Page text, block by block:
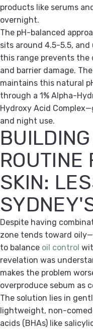
products like serums
overnight.
The pH-balanced
sits around 4.5-5.5,
this range prevents
and barrier damage. The
maintains this natural
through a 1% Alpha-
Hydroxy Acid
and night use.
ROUTINE
SKIN:
Despite having
zone tends toward
to balance oil control
revelation was
makes the problem
overproduce sebum as
The solution lies in
lightweight, non-
acids (BHAs) like